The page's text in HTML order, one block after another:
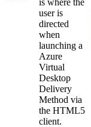
user is
directed
when
launching a
Azure
Virtual
Desktop
Delivery
Method via
the HTML5
client.